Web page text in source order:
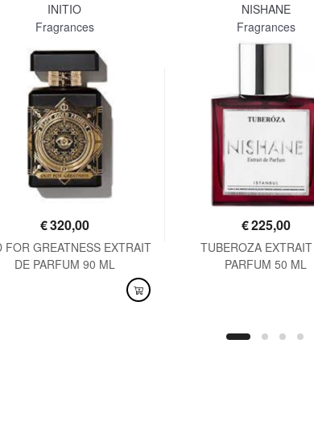
INITIO
Fragrances
€320,00
FOR GREATNESS EXTRAIT
DE PARFUM 90 ML
NISHANE
Fragrances
€225,00
TUBEROZA
PARFUM 50 ML